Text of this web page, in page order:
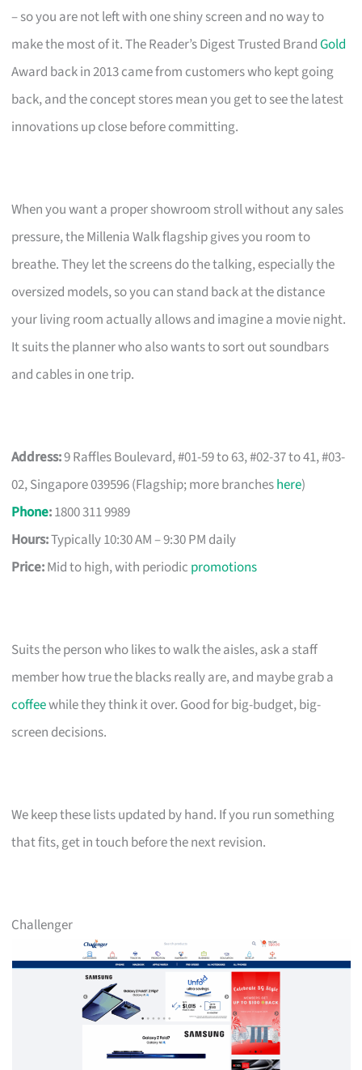
– so you are not left with one shiny screen and no way to
make the most of it. The Reader’s Digest Trusted BrandGold
Award back in 2013 came from customers who kept going
back, and the concept stores mean you get to see the latest
innovations up close before committing.
When you want a proper showroom stroll without any sales
pressure, the Millenia Walk flagship gives you room to
breathe. They let the screens do the talking, especially the
oversized models, so you can stand back at the distance
your living room actually allows and imagine a movie night.
It suits the planner who also wants to sort out soundbars
and cables in one trip.
Address:9 Raffles Boulevard, #01-59 to 63, #02-37 to 41, #03-
02, Singapore 039596 (Flagship; more brancheshere)
Phone:1800 311 9989
Hours:Typically 10:30 AM – 9:30 PM daily
Price:Mid to high, with periodic promotions
Suits the person who likes to walk the aisles, ask a staff
member how true the blacks really are, and maybe grab a
coffeewhile they think it over. Good for big-budget, big-
screen decisions.
We keep these lists updated by hand. If you run something
that fits, get in touch before the next revision.
Challenger